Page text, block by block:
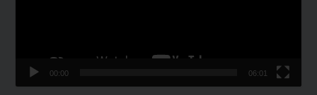
00:00 06:01